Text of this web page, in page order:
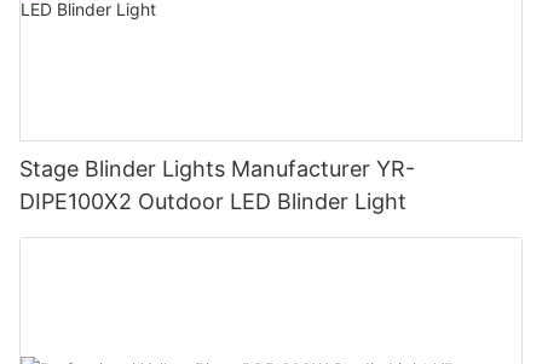
Stage Blinder Lights Manufacturer YR-
DIPE100X2 Outdoor LED Blinder Light